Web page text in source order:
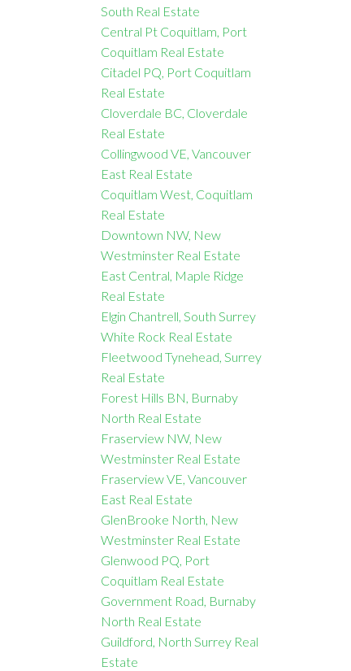
South Real Estate
Central Pt Coquitlam, Port
Coquitlam Real Estate
Citadel PQ, Port Coquitlam
Real Estate
Cloverdale BC, Cloverdale
Real Estate
Collingwood VE, Vancouver
East Real Estate
Coquitlam West, Coquitlam
Real Estate
Downtown NW, New
Westminster Real Estate
East Central, Maple Ridge
Real Estate
Elgin Chantrell, South Surrey
White Rock Real Estate
Fleetwood Tynehead, Surrey
Real Estate
Forest Hills BN, Burnaby
North Real Estate
Fraserview NW, New
Westminster Real Estate
Fraserview VE, Vancouver
East Real Estate
GlenBrooke North, New
Westminster Real Estate
Glenwood PQ, Port
Coquitlam Real Estate
Government Road, Burnaby
North Real Estate
Guildford, North Surrey Real
Estate